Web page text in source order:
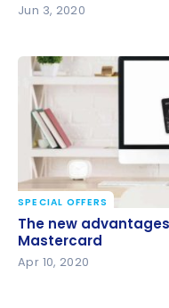
Jun 3, 2020
The new
Mastercard
SPECIAL OFFERS
The new
Mastercard
Apr 10, 2020